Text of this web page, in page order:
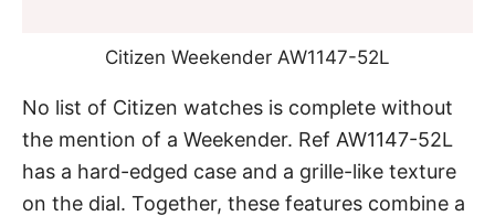
Citizen Weekender AW1147-52L
No list of Citizen watches is complete without
the mention of a Weekender. Ref AW1147-52L
has a hard-edged case and a grille-like texture
on the dial. Together, these features combine a